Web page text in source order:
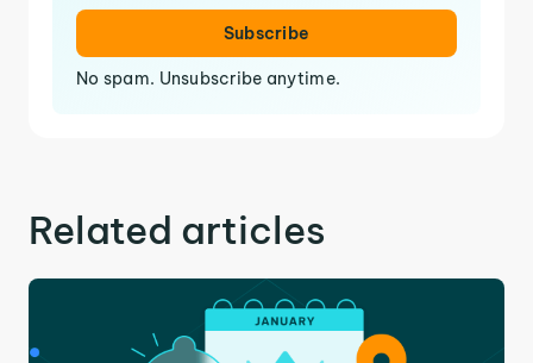
Subscribe
No spam. Unsubscribe anytime.
Related articles